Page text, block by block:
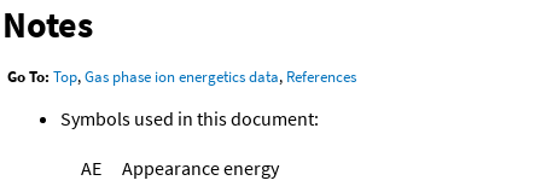
Notes
Go To: Top,Gas phase ion energetics data, References
Symbols used in this document:
AE Appearance energy